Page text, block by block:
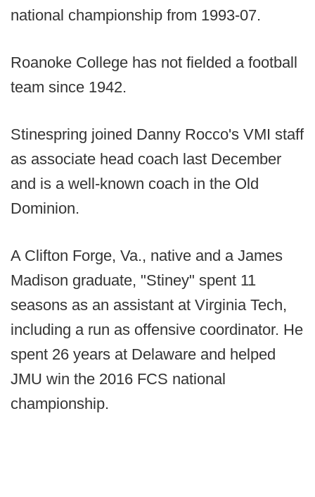
national championship from 1993-07.
Roanoke College has not fielded a football
team since 1942.
Stinespring joined Danny Rocco's VMI staff
as associate head coach last December
and is a well-known coach in the Old
Dominion.
A Clifton Forge, Va., native and a James
Madison graduate, "Stiney" spent 11
seasons as an assistant at Virginia Tech,
including a run as offensive coordinator. He
spent 26 years at Delaware and helped
JMU win the 2016 FCS national
championship.